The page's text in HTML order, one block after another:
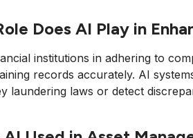
Does AI Play in
institutions in adhering to
records accurately. AI
laundering laws or detect